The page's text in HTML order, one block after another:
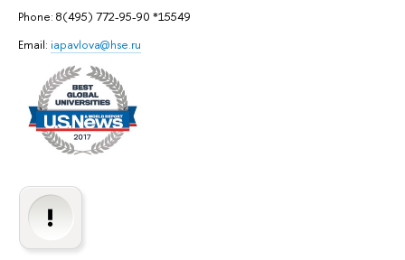
Phone: 8(495) 772-95-90 *15549
Email: iapavlova@hse.ru